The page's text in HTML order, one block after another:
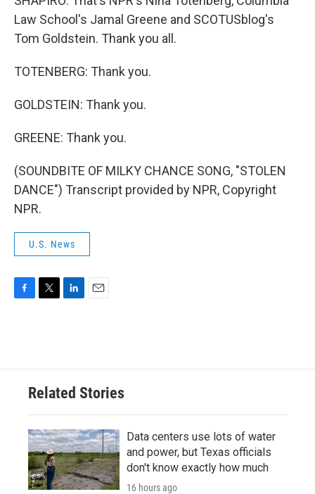
Law School's Jamal Greene and SCOTUSblog's
Tom Goldstein. Thank you all.
TOTENBERG: Thank you.
GOLDSTEIN: Thank you.
GREENE: Thank you.
(SOUNDBITE OF MILKY CHANCE SONG, "STOLEN
DANCE") Transcript provided by NPR, Copyright
NPR.
U.S. News
o
e
d
n
Related Stories
Data centers use lots of water
and power, but Texas officials
don't know exactly how much
16 hours ago